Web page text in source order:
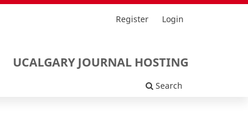
UCALGARY JOURNAL HOSTING
Search
Register Login